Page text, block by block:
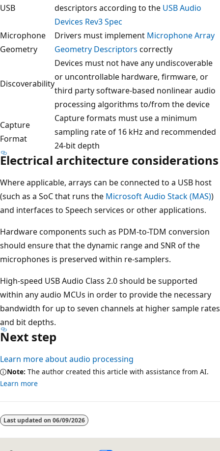
USB
descriptors according to the USB Audio
Devices Rev3 Spec
Microphone
Geometry
Drivers must implement Microphone Array
Geometry Descriptors correctly
Discoverability
Devices must not have any undiscoverable
or uncontrollable hardware, firmware, or
third party software-based nonlinear audio
processing algorithms to/from the device
Capture
Format
Capture formats must use a minimum
sampling rate of 16 kHz and recommended
24-bit depth
Electrical architecture considerations
Where applicable, arrays can be connected to a USB host
(such as a SoC that runs the Microsoft Audio Stack (MAS))
and interfaces to Speech services or other applications.
Hardware components such as PDM-to-TDM conversion
should ensure that the dynamic range and SNR of the
microphones is preserved within re-samplers.
High-speed USB Audio Class 2.0 should be supported
within any audio MCUs in order to provide the necessary
bandwidth for up to seven channels at higher sample rates
and bit depths.
Next step
Learn more about audio processing
Note: The author created this article with assistance from AI.
Learn more
Last updated on 06/09/2026